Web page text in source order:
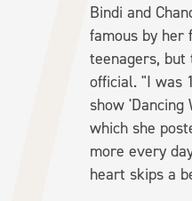
Bindi and
famous by
teenagers,
official. "I was
show
which she
more every
heart skips a